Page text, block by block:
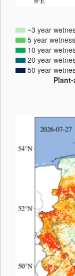
~3 year
5 year wetness
10 year
20 year
50 year